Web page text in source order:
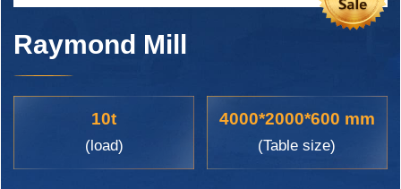
Raymond Mill
10t
(load)
4000*2000*600 mm
(Table size)